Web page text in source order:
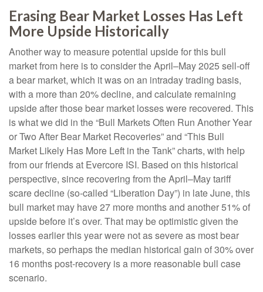
Erasing Bear Market Losses Has Left
More Upside Historically
Another way to measure potential upside for this bull
market from here is to consider the April–May 2025 sell-off
a bear market, which it was on an intraday trading basis,
with a more than 20% decline, and calculate remaining
upside after those bear market losses were recovered. This
is what we did in the “Bull Markets Often Run Another Year
or Two After Bear Market Recoveries” and “This Bull
Market Likely Has More Left in the Tank” charts, with help
from our friends at Evercore ISI. Based on this historical
perspective, since recovering from the April–May tariff
scare decline (so-called “Liberation Day”) in late June, this
bull market may have 27 more months and another 51% of
upside before it’s over. That may be optimistic given the
losses earlier this year were not as severe as most bear
markets, so perhaps the median historical gain of 30% over
16 months post-recovery is a more reasonable bull case
scenario.